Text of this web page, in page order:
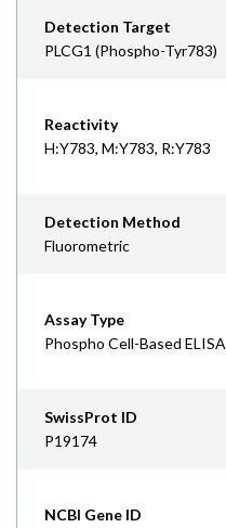
Detection Target
PLCG1 (Phospho-Tyr783)
Reactivity
H:Y783, M:Y783, R:Y783
Detection Method
Fluorometric
Assay Type
Phospho Cell-Based ELISA
SwissProt ID
P19174
NCBI Gene ID